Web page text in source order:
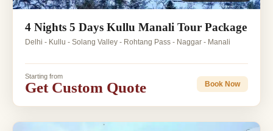
4 Nights 5 Days Kullu Manali Tour Package
Delhi - Kullu - Solang Valley - Rohtang Pass - Naggar - Manali
Starting from
Get Custom Quote Book Now